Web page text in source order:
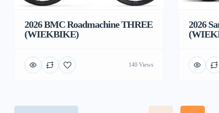
2026 BMC Roadmachine THREE
(WIEKBIKE)
140 Views
2026